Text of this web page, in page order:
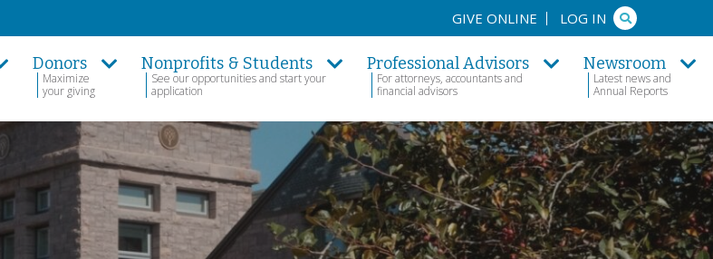
Donors
Maximize
your giving
Nonprofits & Students
See our opportunities and start your
application
Professional Advisors
For attorneys, accountants and
financial advisors
Newsroom
Latest news and
Annual Reports
GIVE ONLINE LOG IN Search